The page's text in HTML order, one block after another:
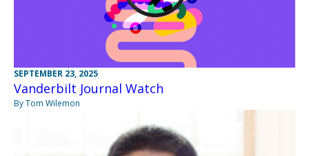
SEPTEMBER 23, 2025
Vanderbilt Journal Watch
By Tom Wilemon